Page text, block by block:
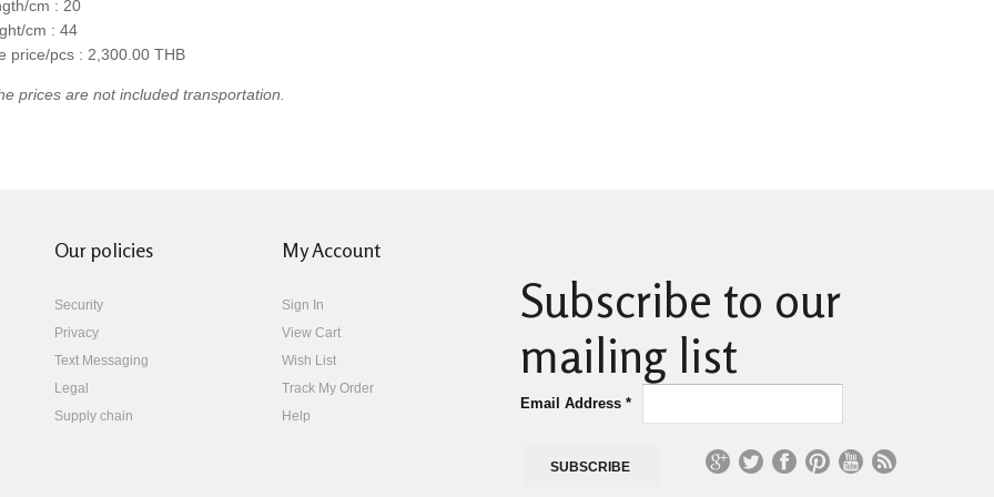
cm : 20
cm : 44
price/pcs : 2,300.00 THB
prices are not included transportation.
Our policies
Security
Privacy
Text Messaging
Legal
Supply chain
My Account
Sign In
View Cart
Wish List
Track My Order
Help
Subscribe to our
mailing list
Email Address *